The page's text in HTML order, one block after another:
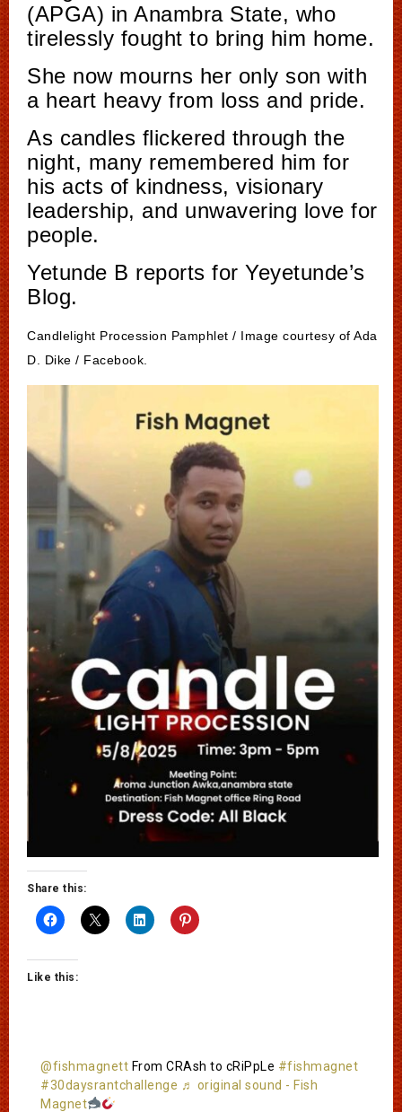
(APGA) in Anambra State, who
tirelessly fought to bring him home.
She now mourns her only son with
a heart heavy from loss and pride.
As candles flickered through the
night, many remembered him for
his acts of kindness, visionary
leadership, and unwavering love for
people.
Yetunde B reports for Yeyetunde’s
Blog.
Candlelight Procession Pamphlet / Image courtesy of Ada
D. Dike / Facebook.
Share this:
Like this:
@fishmagnett From CRAsh to cRiPpLe #fishmagnet
#30daysrantchallenge ♬ original sound - Fish
Magnet